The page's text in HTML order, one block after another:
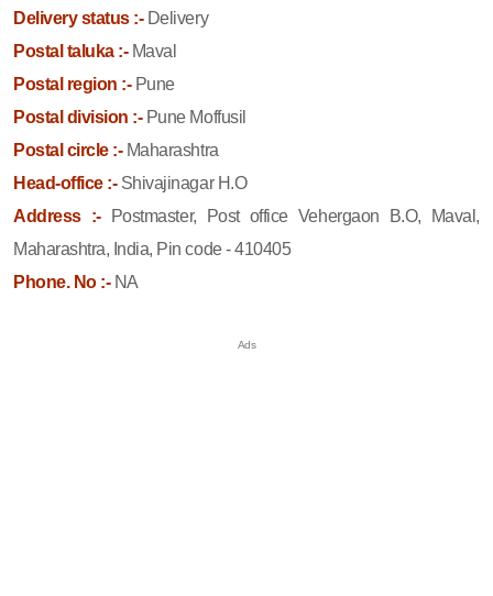
Delivery status :-Delivery
Postal taluka :-Maval
Postal region :-Pune
Postal division :-Pune Moffusil
Postal circle :-Maharashtra
Head-office :-Shivajinagar H.O
Address :-
Postmaster, Post office Vehergaon B.O, Maval,
Maharashtra, India, Pin code - 410405
Phone. No :-NA